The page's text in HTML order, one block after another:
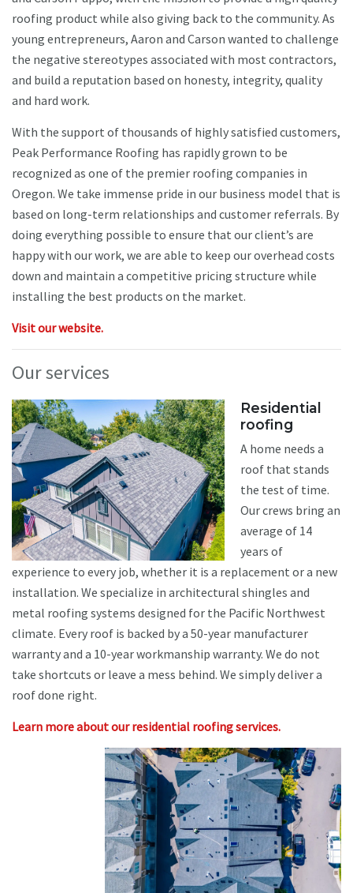
roofing product while also giving back to the community. As
young entrepreneurs, Aaron and Carson wanted to challenge
the negative stereotypes associated with most contractors,
and build a reputation based on honesty, integrity, quality
and hard work.
With the support of thousands of highly satisfied customers,
Peak Performance Roofing has rapidly grown to be
recognized as one of the premier roofing companies in
Oregon. We take immense pride in our business model that is
based on long-term relationships and customer referrals. By
doing everything possible to ensure that our client’s are
happy with our work, we are able to keep our overhead costs
down and maintain a competitive pricing structure while
installing the best products on the market.
Visit our website.
Our services
Residential
roofing
A home needs a
roof that stands
the test of time.
Our crews bring an
average of 14
years of
experience to every job, whether it is a replacement or a new
installation. We specialize in architectural shingles and
metal roofing systems designed for the Pacific Northwest
climate. Every roof is backed by a 50-year manufacturer
warranty and a 10-year workmanship warranty. We do not
take shortcuts or leave a mess behind. We simply deliver a
roof done right.
Learn more about our residential roofing services.